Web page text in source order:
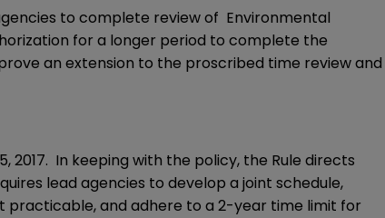
to complete review of Environmental
for a longer period to complete the
an extension to the proscribed time review and
2017. In keeping with the policy, the Rule directs
lead agencies to develop a joint schedule,
practicable, and adhere to a 2-year time limit for